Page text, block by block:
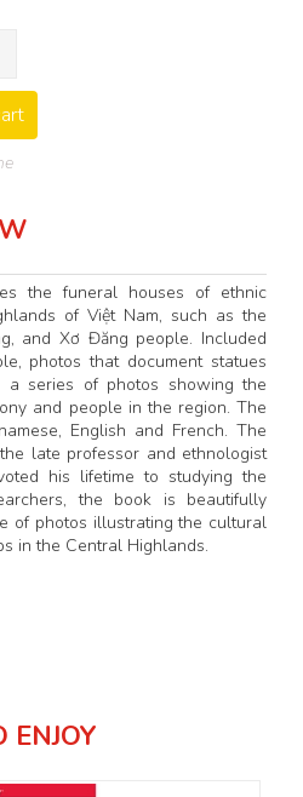
the funeral houses of ethnic
of Việt Nam, such as the
and Xơ Đăng people. Included
photos that document statues
a series of photos showing the
and people in the region. The
English and French. The
late professor and ethnologist
his lifetime to studying the
the book is beautifully
of photos illustrating the cultural
in the Central Highlands.
ENJOY